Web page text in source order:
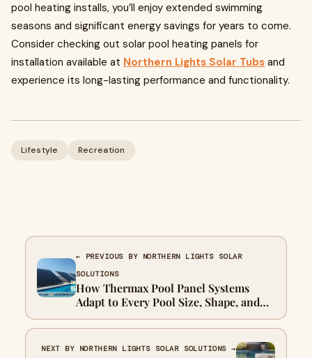
pool heating installs, you’ll enjoy extended swimming
seasons and significant energy savings for years to come.
Consider checking out solar pool heating panels for
installation available at Northern Lights Solar Tubs and
experience its long-lasting performance and functionality.
Lifestyle Recreation
← PREVIOUS BY NORTHERN LIGHTS SOLAR
SOLUTIONS
How Thermax Pool Panel Systems
Adapt to Every Pool Size, Shape, and
Season
NEXT BY NORTHERN LIGHTS SOLAR SOLUTIONS →